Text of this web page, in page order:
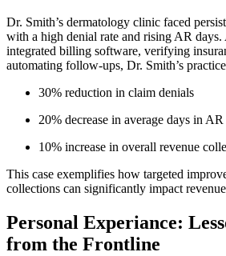
Dr. ⁣Smith’s dermatology clinic faced
with ⁣a high‍ denial rate ‍and rising⁣ AR days.
integrated billing software, verifying
automating follow-ups,⁣ Dr. Smith’s
30% ‌reduction in claim denials
20% decrease in​ average days in AR
10% increase in overall⁤ revenue⁢
This case exemplifies how ‍targeted
collections can significantly impact
Personal Experiance:
from the Frontline